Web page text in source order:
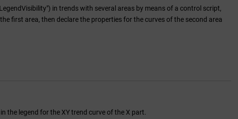
in trends with several areas by means of a control script,
first area, then declare the properties for the curves of the second area
the legend for the XY trend curve of the X part.